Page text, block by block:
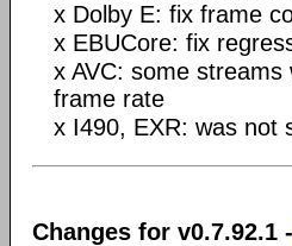
x Dolby E: fix frame
x EBUCore: fix
x AVC: some
frame rate
x I490, EXR: was not
Changes for v0.7.92.1 -